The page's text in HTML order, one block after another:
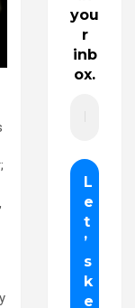
you
r
inb
ox.